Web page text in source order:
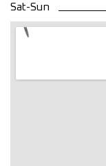
Sat-Sun